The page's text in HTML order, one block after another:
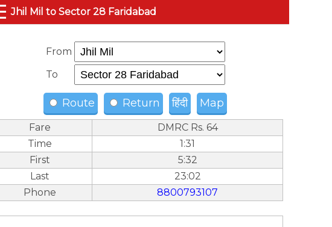
Jhil Mil to Sector 28 Faridabad
From
To
Route Return हिंदी Map
Fare
DMRC Rs. 64
Time
1:31
First
5:32
Last
23:02
Phone
8800793107